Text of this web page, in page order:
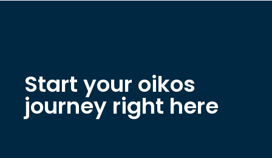
Start your oikos
journey right here